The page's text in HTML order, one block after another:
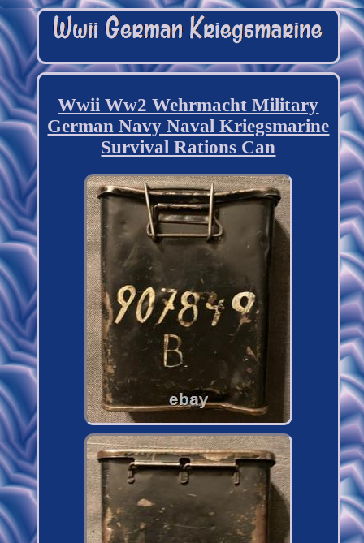
Wwii Ww2 Wehrmacht Military
German Navy Naval Kriegsmarine
Survival Rations Can